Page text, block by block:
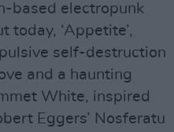
based electropunk
today, ‘Appetite’,
self-destruction
and a haunting
White, inspired
Eggers’ Nosferatu